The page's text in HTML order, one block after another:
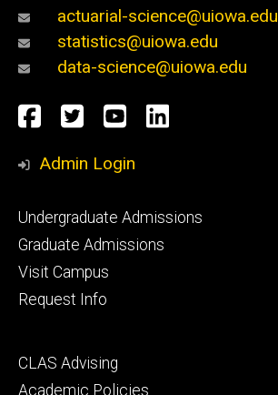
actuarial-science@uiowa.edu
statistics@uiowa.edu
data-science@uiowa.edu
Social
Media
Facebook
TwitterYouTube
LinkedIn
Admin Login
Footer
primary
Undergraduate Admissions
Graduate Admissions
Visit Campus
Request Info
Footer
secondary
CLAS Advising
Academic Policies